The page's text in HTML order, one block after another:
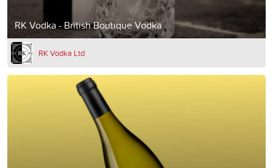
RK Vodka - British Boutique Vodka
RK Vodka Ltd